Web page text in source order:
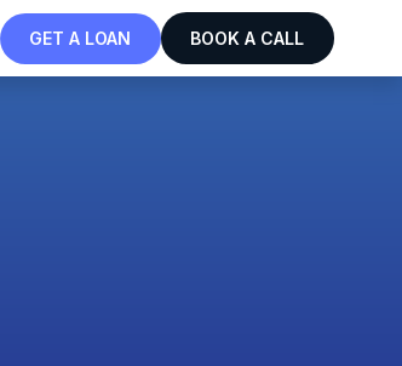
GET A LOAN BOOK A CALL